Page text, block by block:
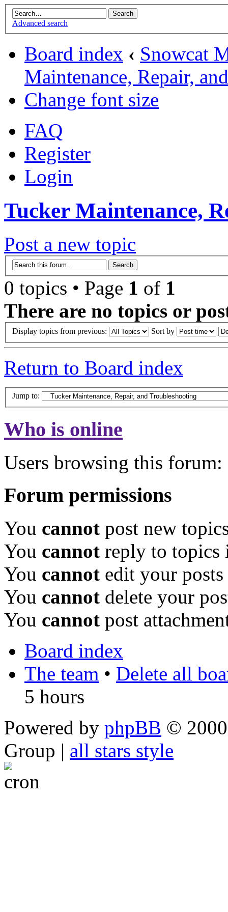
Advanced search
Board index ‹ Snowcat
Maintenance, Repair,
Change font size
FAQ
Register
Login
Tucker Maintenance,
Post a new topic
0 topics • Page 1 of 1
There are no topics or
Display topics from previous: Sort by
Return to Board index
Jump to:
Who is online
Users browsing this forum:
Forum permissions
You cannot post new
You cannot reply to topics
You cannot edit your
You cannot delete your
You cannot post
Board index
The team • Delete all
5 hours
Powered by phpBB ©
Group | all stars style